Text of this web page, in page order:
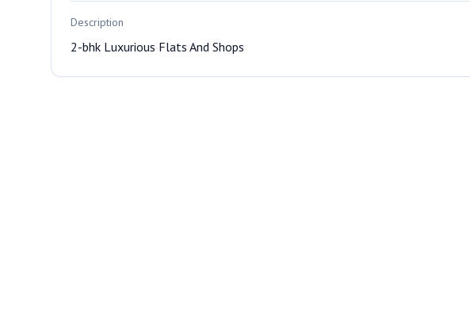
Description
2-bhk Luxurious Flats And Shops